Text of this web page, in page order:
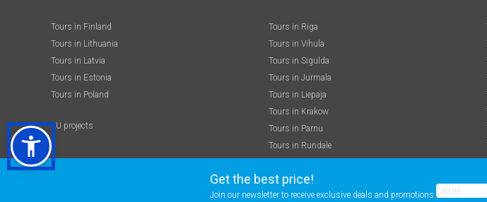
Tours in Finland
Tours in Lithuania
Tours in Latvia
Tours in Estonia
Tours in Poland
EU projects
Tours in Riga
Tours in Vihula
Tours in Sigulda
Tours in Jurmala
Tours in Liepaja
Tours in Krakow
Tours in Parnu
Tours in Rundale
Get the best price!
Join our newsletter to receive exclusive deals and promotions.